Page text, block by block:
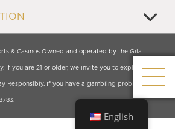
& Casinos Owned and operated by the Gila
If you are 21 or older, we invite you to explore
Responsibly. If you have a gambling problem,
English